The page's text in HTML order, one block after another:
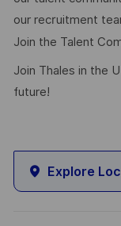
our recruitment
Join the Talent
Join Thales in the
future!
Explore